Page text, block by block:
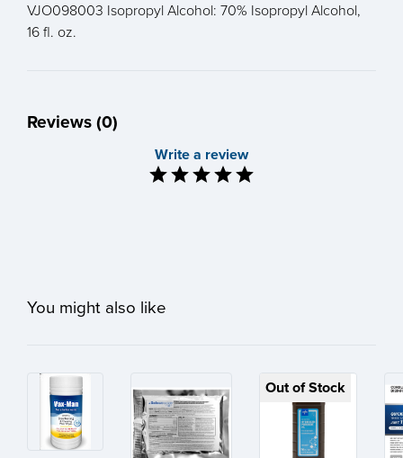
VJO098003 Isopropyl Alcohol: 70% Isopropyl Alcohol,
16 fl. oz.
Reviews (0)
Write a review
You might also like
Out of Stock